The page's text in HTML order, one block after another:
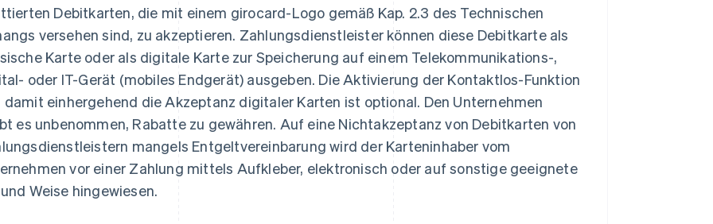
Debitkarten, die mit einem girocard-Logo gemäß Kap. 2.3 des Technischen
versehen sind, zu akzeptieren. Zahlungsdienstleister können diese Debitkarte als
Karte oder als digitale Karte zur Speicherung auf einem Telekommunikations-,
oder IT-Gerät (mobiles Endgerät) ausgeben. Die Aktivierung der Kontaktlos-Funktion
damit einhergehend die Akzeptanz digitaler Karten ist optional. Den Unternehmen
es unbenommen, Rabatte zu gewähren. Auf eine Nichtakzeptanz von Debitkarten von
mangels Entgeltvereinbarung wird der Karteninhaber vom
vor einer Zahlung mittels Aufkleber, elektronisch oder auf sonstige geeignete
Weise hingewiesen.